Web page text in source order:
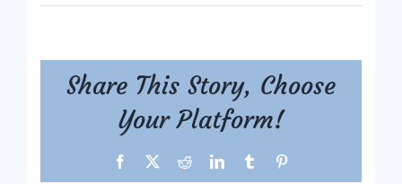
Share This Story, Choose
Your Platform!
Facebook RedditLinkedInTumblr